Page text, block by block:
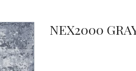
NEX2000